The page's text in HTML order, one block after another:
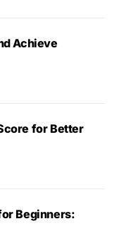
Achieve
for Better
Beginners: